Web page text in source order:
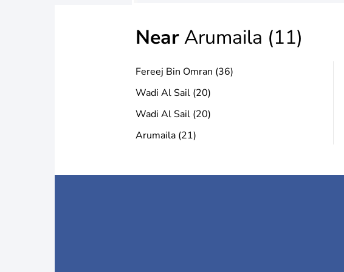
NearArumaila (11)
Fereej Bin Omran (36)
Wadi Al Sail (20)
Wadi Al Sail (20)
Arumaila (21)